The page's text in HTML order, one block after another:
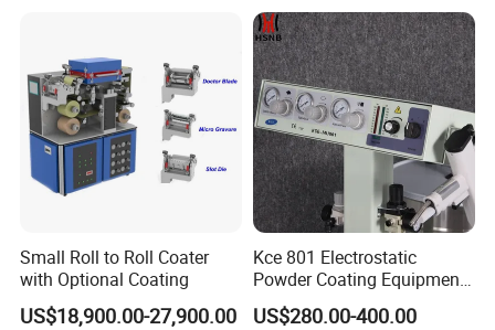
Small Roll to Roll Coater
with Optional Coating
US$18,900.00-27,900.00
Kce 801 Electrostatic
Powder Coating Equipment
Replacement for Wx301
US$280.00-400.00